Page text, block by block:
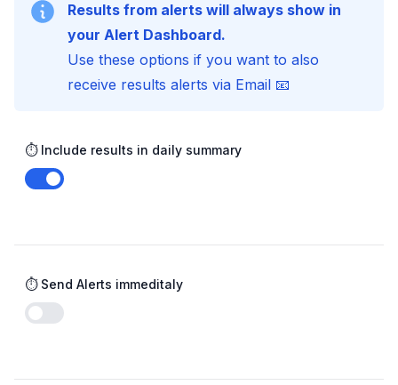
Results from alerts will always show in
your Alert Dashboard.
Use these options if you want to also
receive results alerts via Email 📧
⏱️ Include results in daily summary
Enable notifications
⏱️ Send Alerts immeditaly
Enable notifications